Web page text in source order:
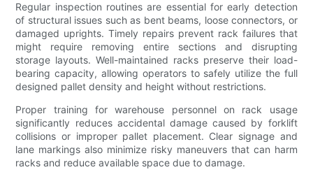
Regular inspection routines are essential for early detection
of structural issues such as bent beams, loose connectors, or
damaged uprights. Timely repairs prevent rack failures that
might require removing entire sections and disrupting
storage layouts. Well-maintained racks preserve their load-
bearing capacity, allowing operators to safely utilize the full
designed pallet density and height without restrictions.
Proper training for warehouse personnel on rack usage
significantly reduces accidental damage caused by forklift
collisions or improper pallet placement. Clear signage and
lane markings also minimize risky maneuvers that can harm
racks and reduce available space due to damage.